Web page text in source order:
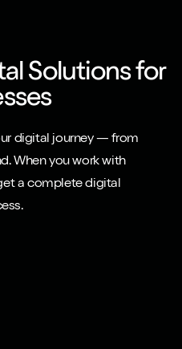
Solutions for
digital journey — from
When you work with
a complete digital